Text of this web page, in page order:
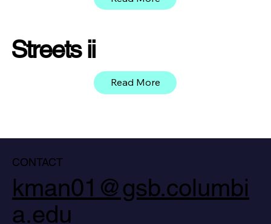
Streets ii
Read More
CONTACT
kman01@gsb.columbi
a.edu